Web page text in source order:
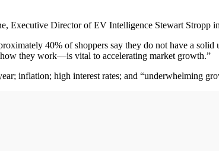
Executive Director of EV Intelligence Stewart Stropp
40% of shoppers say they do not have a
they work—is vital to accelerating market growth.”
inflation; high interest rates; and “underwhelming